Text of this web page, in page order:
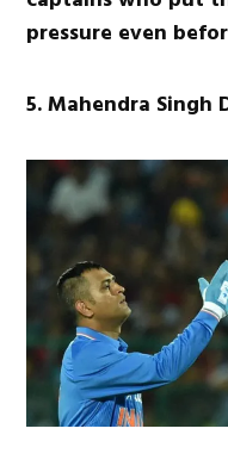
pressure even
5. Mahendra Singh